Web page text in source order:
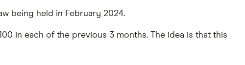
being held in February 2024.
in each of the previous 3 months. The idea is that this